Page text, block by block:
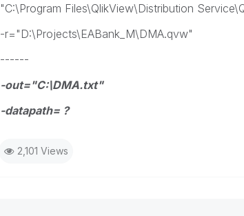
"C:\Program Files\QlikView\Distribution
-r="D:\Projects\EABank_M\DMA.qvw"
------
-out="C:\DMA.txt"
-datapath= ?
2,101 Views